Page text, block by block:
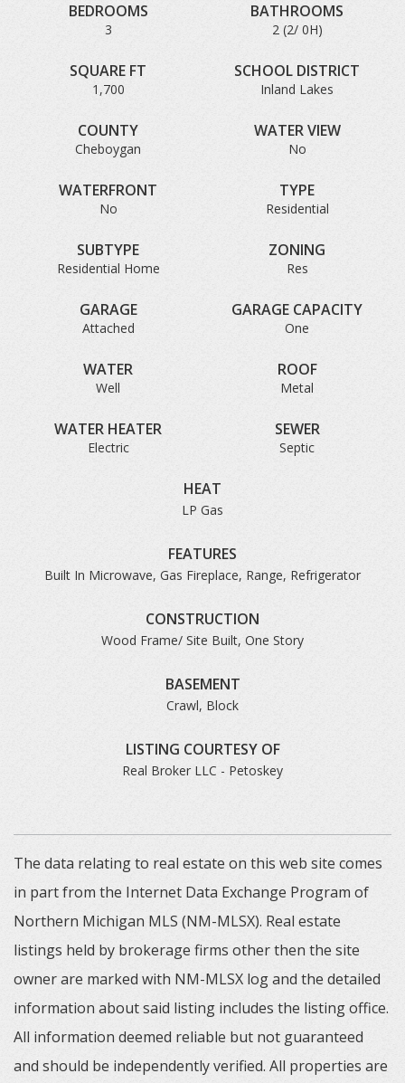
BEDROOMS
3
BATHROOMS
2 (2/ 0H)
SQUARE FT
1,700
SCHOOL DISTRICT
Inland Lakes
COUNTY
Cheboygan
WATER VIEW
No
WATERFRONT
No
TYPE
Residential
SUBTYPE
Residential Home
ZONING
Res
GARAGE
Attached
GARAGE CAPACITY
One
WATER
Well
ROOF
Metal
WATER HEATER
Electric
SEWER
Septic
HEAT
LP Gas
FEATURES
Built In Microwave, Gas Fireplace, Range, Refrigerator
CONSTRUCTION
Wood Frame/ Site Built, One Story
BASEMENT
Crawl, Block
LISTING COURTESY OF
Real Broker LLC - Petoskey
The data relating to real estate on this web site comes
in part from the Internet Data Exchange Program of
Northern Michigan MLS (NM-MLSX). Real estate
listings held by brokerage firms other then the site
owner are marked with NM-MLSX log and the detailed
information about said listing includes the listing office.
All information deemed reliable but not guaranteed
and should be independently verified. All properties are